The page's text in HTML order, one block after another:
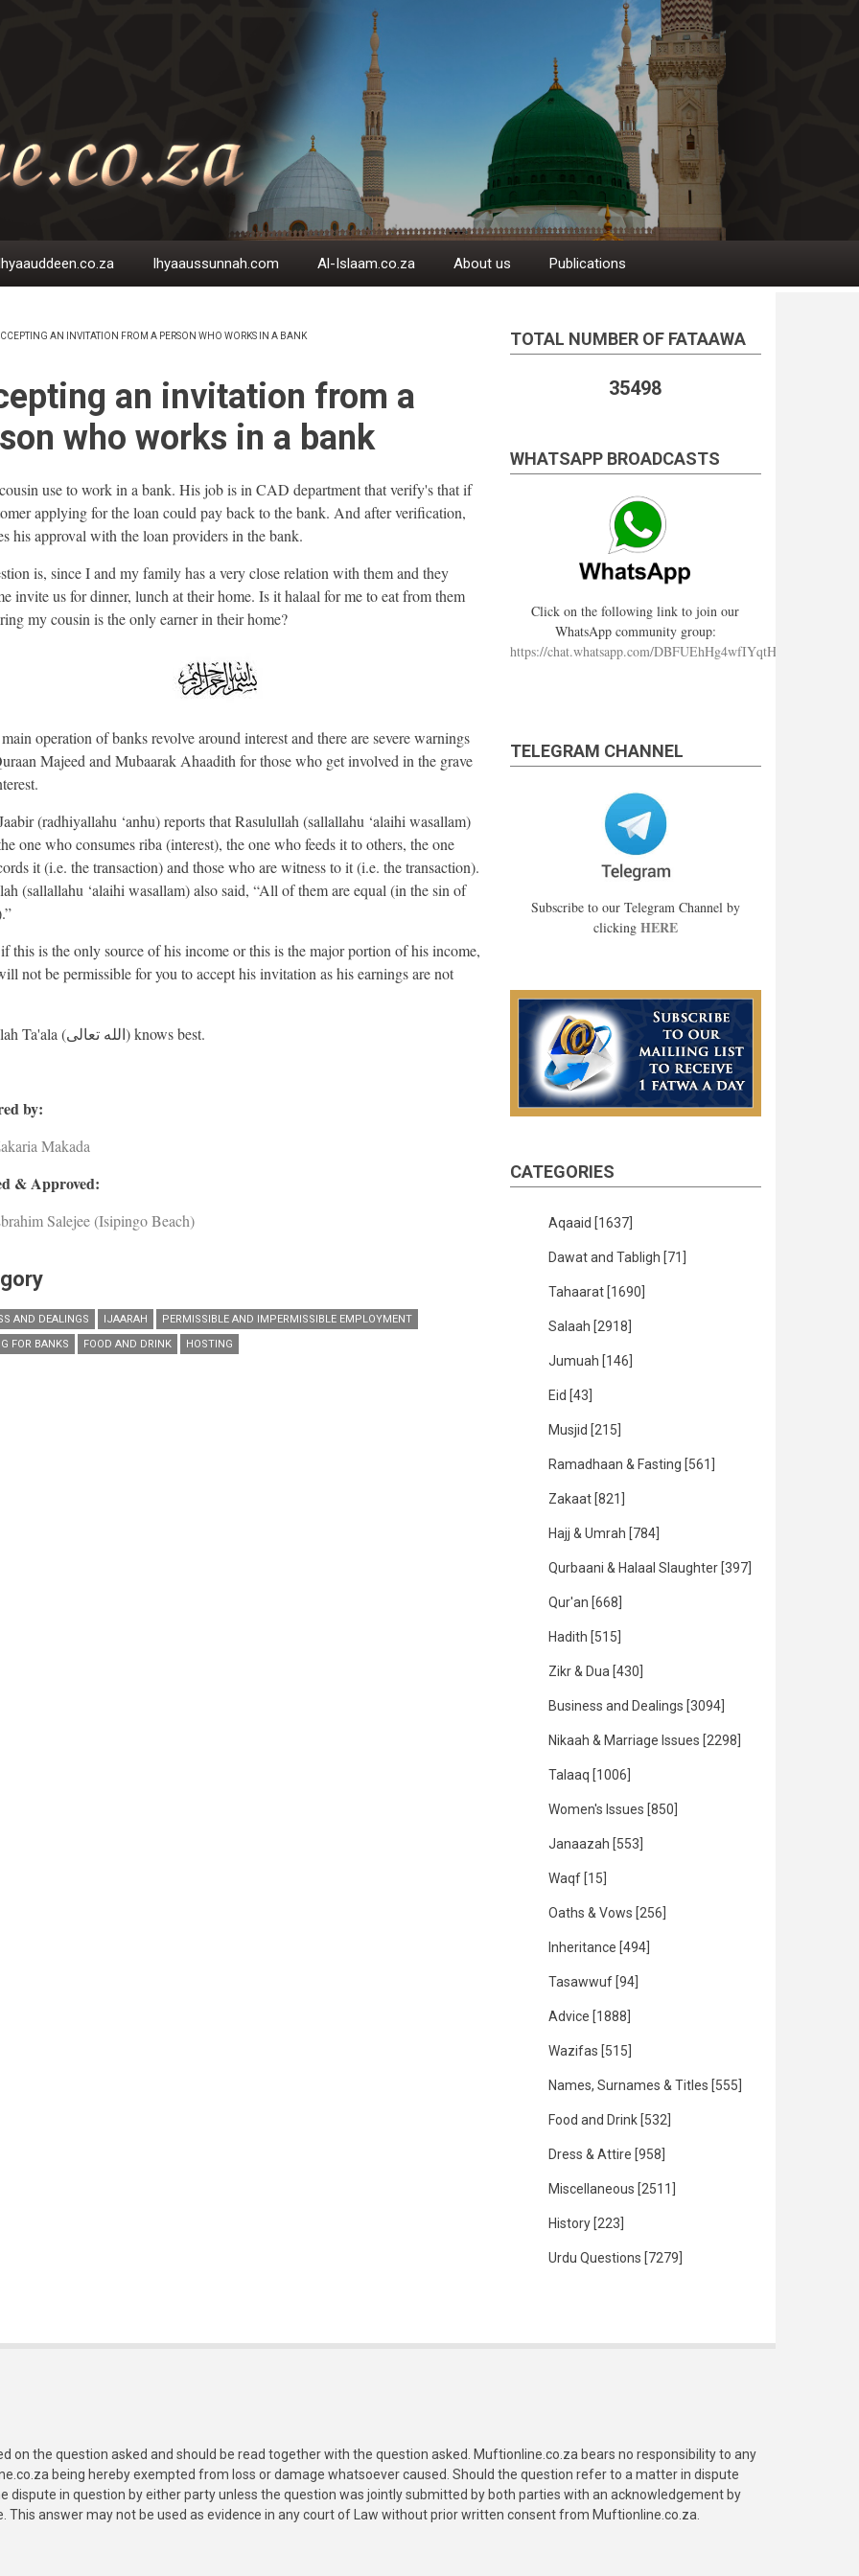
Ihyaaussunnah.com Al-Islaam.co.za About us Publications
AN INVITATION FROM A PERSON WHO WORKS IN A BANK
an invitation from a
who works in a bank
use to work in a bank. His job is in CAD department that verify's that if
applying for the loan could pay back to the bank. And after verification,
his approval with the loan providers in the bank.
is, since I and my family has a very close relation with them and they
invite us for dinner, lunch at their home. Is it halaal for me to eat from them
my cousin is the only earner in their home?
operation of banks revolve around interest and there are severe warnings
Majeed and Mubaarak Ahaadith for those who get involved in the grave
(radhiyallahu ‘anhu) reports that Rasulullah (sallallahu ‘alaihi wasallam)
one who consumes riba (interest), the one who feeds it to others, the one
it (i.e. the transaction) and those who are witness to it (i.e. the transaction).
(sallallahu ‘alaihi wasallam) also said, “All of them are equal (in the sin of
this is the only source of his income or this is the major portion of his income,
not be permissible for you to accept his invitation as his earnings are not
And Allah Ta'ala (الله تعالى) knows best.
by:
Makada
& Approved:
Salejee (Isipingo Beach)
AND DEALINGS IJAARAH
PERMISSIBLE AND IMPERMISSIBLE EMPLOYMENT
FOR BANKS
FOOD AND DRINK HOSTING
TOTAL NUMBER OF FATAAWA
35498
WHATSAPP BROADCASTS
Click on the following link to join our
WhatsApp community group:
https://chat.whatsapp.com/DBFUEhHg4wfIYqtHzYhqJ7
TELEGRAM CHANNEL
Subscribe to our Telegram Channel by
clicking HERE
CATEGORIES
Aqaaid [1637]
Dawat and Tabligh [71]
Tahaarat [1690]
Salaah [2918]
Jumuah [146]
Eid [43]
Musjid [215]
Ramadhaan & Fasting [561]
Zakaat [821]
Hajj & Umrah [784]
Qurbaani & Halaal Slaughter [397]
Qur'an [668]
Hadith [515]
Zikr & Dua [430]
Business and Dealings [3094]
Nikaah & Marriage Issues [2298]
Talaaq [1006]
Women's Issues [850]
Janaazah [553]
Waqf [15]
Oaths & Vows [256]
Inheritance [494]
Tasawwuf [94]
Advice [1888]
Wazifas [515]
Names, Surnames & Titles [555]
Food and Drink [532]
Dress & Attire [958]
Miscellaneous [2511]
History [223]
Urdu Questions [7279]
on the question asked and should be read together with the question asked. Muftionline.co.za bears no responsibility to any
being hereby exempted from loss or damage whatsoever caused. Should the question refer to a matter in dispute
dispute in question by either party unless the question was jointly submitted by both parties with an acknowledgement by
answer may not be used as evidence in any court of Law without prior written consent from Muftionline.co.za.